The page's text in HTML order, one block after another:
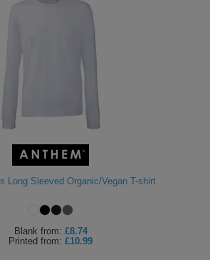
Long Sleeved Organic/Vegan T-shirt
Blank from: £8.74
Printed from: £10.99